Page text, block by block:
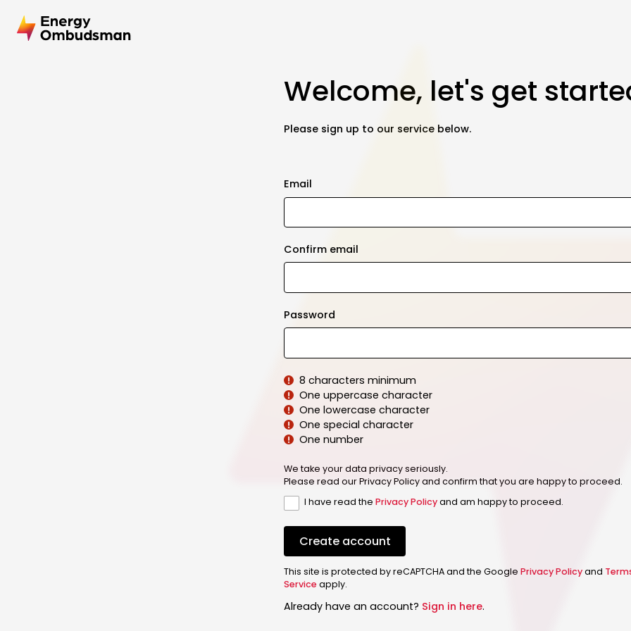
Welcome, let's get
Please sign up to our service below.
Email
Confirm email
Password
8 characters minimum
One uppercase character
One lowercase character
One special character
One number
We take your data privacy seriously.
Please read our Privacy Policy and confirm that you are happy to proceed.
I have read the Privacy Policyand am happy to proceed.
Create account
This site is protected by reCAPTCHA and the Google Privacy Policyand
Serviceapply.
Already have an account? Sign in here.